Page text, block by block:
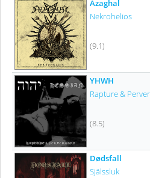
Azaghal
Nekrohelios
(9.1)
YHWH
Rapture &
(8.5)
Dødsfall
Själssluk